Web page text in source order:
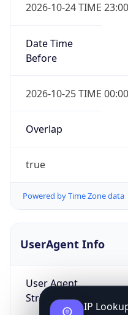
2026-10-24 TIME 23:00
Date Time
Before
2026-10-25 TIME 00:00
Overlap
true
Powered by Time Zone data
UserAgent Info
User Agent
String
IP